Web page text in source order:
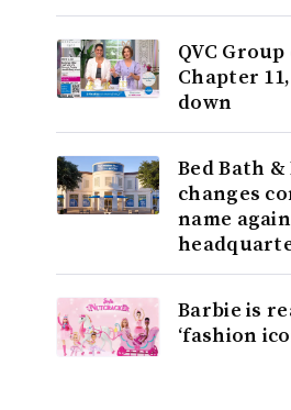
QVC
Chapter
down
Bed Bath
changes
name
Barbie is
‘fashion